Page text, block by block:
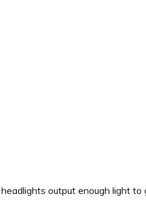
output enough light